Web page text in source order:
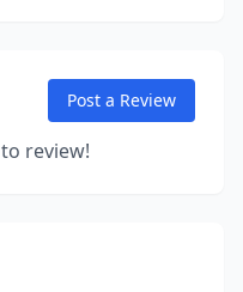
Post a Review
review!